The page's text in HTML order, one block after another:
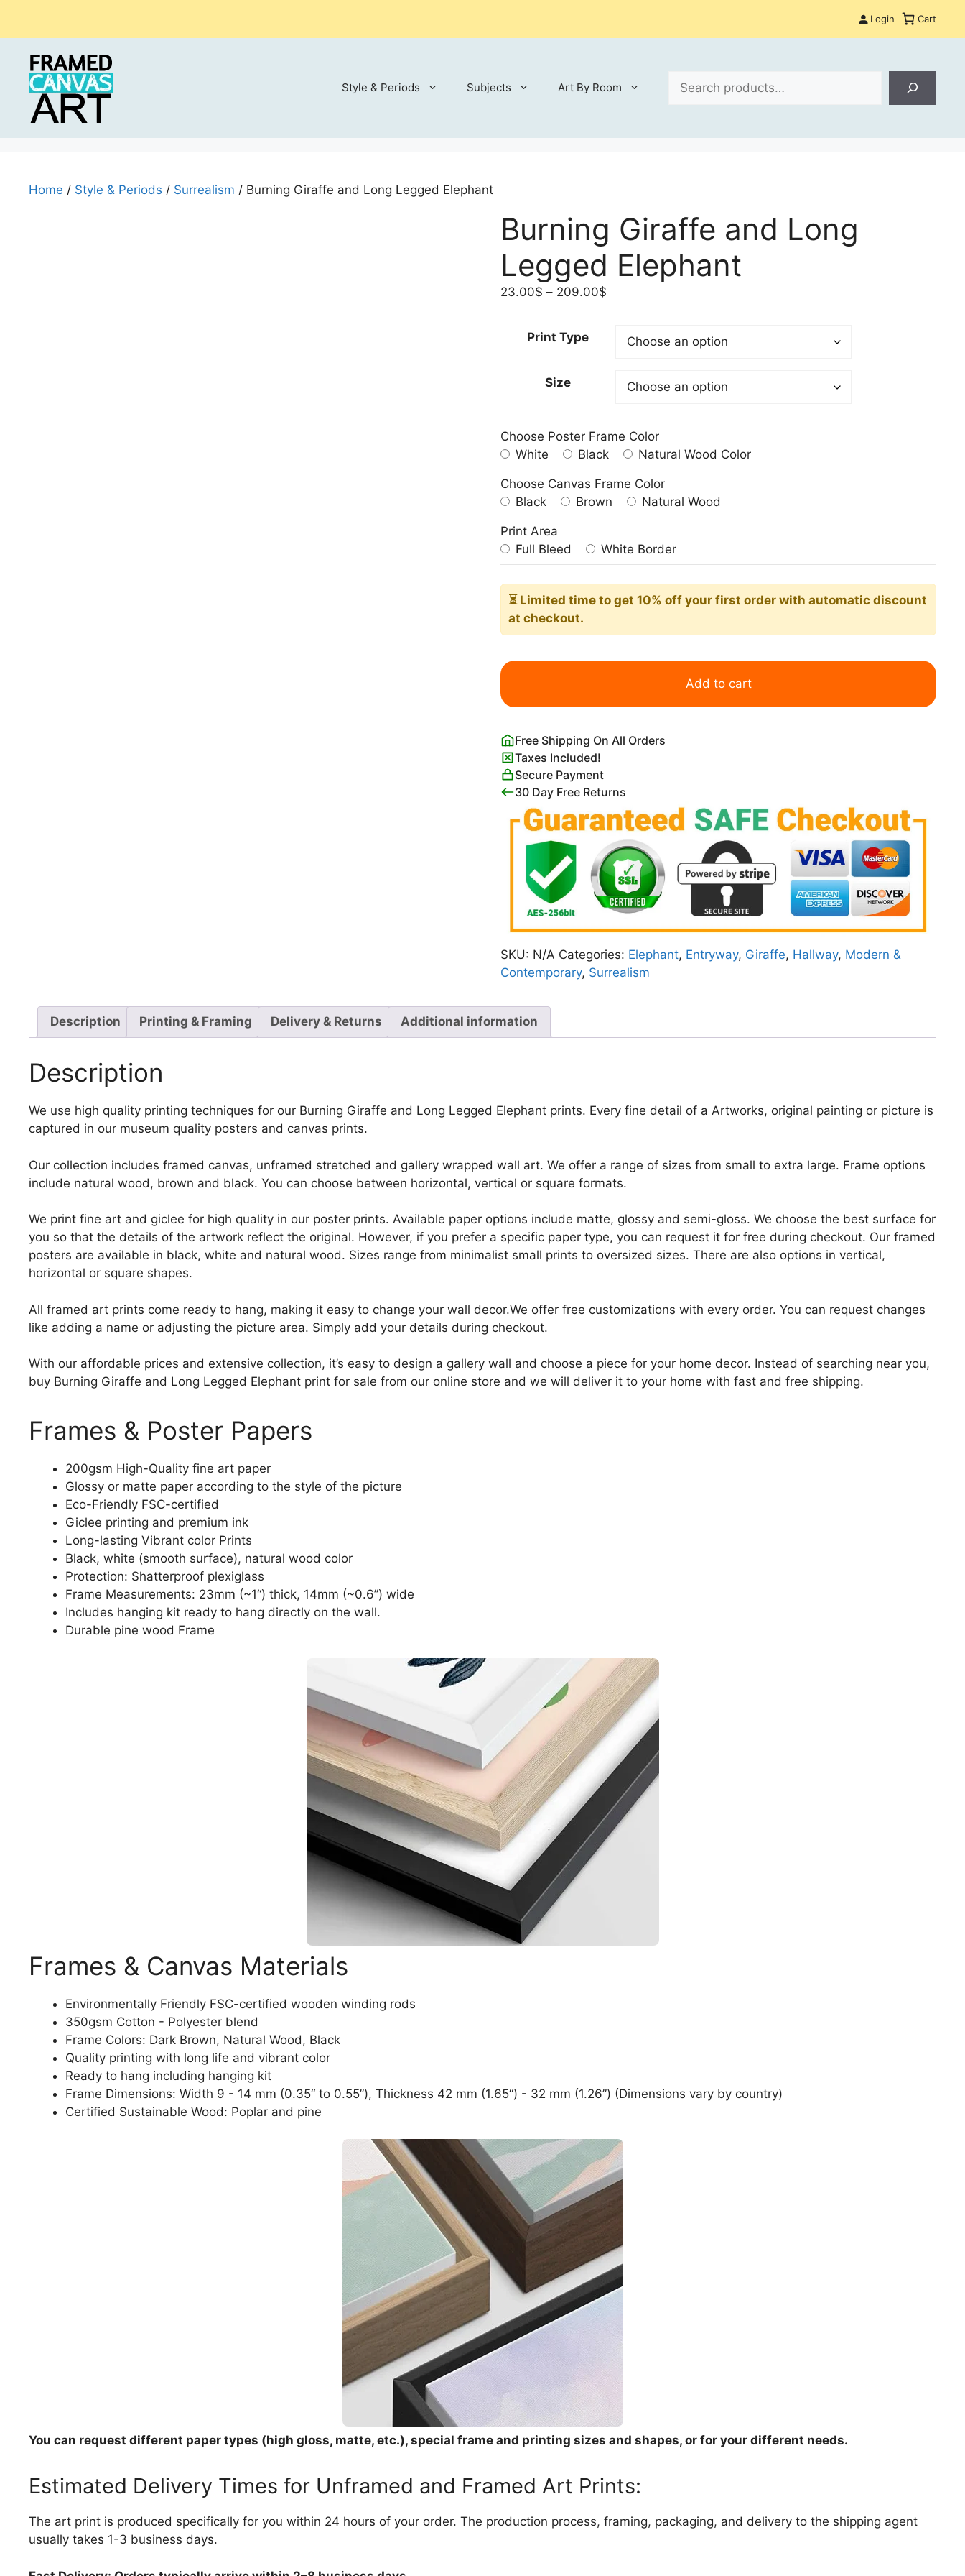
Login Cart
Style & Periods Subjects Art By Room
Home / Style & Periods / Surrealism / Burning Giraffe and Long Legged Elephant
Burning Giraffe and Long
Legged Elephant
23.00$ – 209.00$
through
Print Type
Size
Choose Poster Frame Color
White
Black Natural Wood Color
Choose Canvas Frame Color
Black
Brown Natural Wood
Print Area
Full Bleed
White Border
⏳ Limited timeto get 10% off your first order with automatic discount
at checkout.
Burning
and
Legged
Elephant
quantity
Add to cart
Free Shipping On All Orders
Taxes Included!
Secure Payment
30 Day Free Returns
SKU: N/A Categories: Elephant, Entryway, Giraffe, Hallway, Modern &
Contemporary, Surrealism
Description Printing & Framing Delivery & Returns Additional information
Description
We use high quality printing techniques for our Burning Giraffe and Long Legged Elephant prints. Every fine detail of a Artworks, original painting or picture is
captured in our museum quality posters and canvas prints.
Our collection includes framed canvas, unframed stretched and gallery wrapped wall art. We offer a range of sizes from small to extra large. Frame options
include natural wood, brown and black. You can choose between horizontal, vertical or square formats.
We print fine art and giclee for high quality in our poster prints. Available paper options include matte, glossy and semi-gloss. We choose the best surface for
you so that the details of the artwork reflect the original. However, if you prefer a specific paper type, you can request it for free during checkout. Our framed
posters are available in black, white and natural wood. Sizes range from minimalist small prints to oversized sizes. There are also options in vertical,
horizontal or square shapes.
All framed art prints come ready to hang, making it easy to change your wall decor.We offer free customizations with every order. You can request changes
like adding a name or adjusting the picture area. Simply add your details during checkout.
With our affordable prices and extensive collection, it’s easy to design a gallery wall and choose a piece for your home decor. Instead of searching near you,
buy Burning Giraffe and Long Legged Elephant print for sale from our online store and we will deliver it to your home with fast and free shipping.
Frames & Poster Papers
200gsm High-Quality fine art paper
Glossy or matte paper according to the style of the picture
Eco-Friendly FSC-certified
Giclee printing and premium ink
Long-lasting Vibrant color Prints
Black, white (smooth surface), natural wood color
Protection: Shatterproof plexiglass
Frame Measurements: 23mm (~1“) thick, 14mm (~0.6”) wide
Includes hanging kit ready to hang directly on the wall.
Durable pine wood Frame
Frames & Canvas Materials
Environmentally Friendly FSC-certified wooden winding rods
350gsm Cotton - Polyester blend
Frame Colors: Dark Brown, Natural Wood, Black
Quality printing with long life and vibrant color
Ready to hang including hanging kit
Frame Dimensions: Width 9 - 14 mm (0.35“ to 0.55”), Thickness 42 mm (1.65“) - 32 mm (1.26”) (Dimensions vary by country)
Certified Sustainable Wood: Poplar and pine
You can request different paper types (high gloss, matte, etc.), special frame and printing sizes and shapes, or for your different needs.
Estimated Delivery Times for Unframed and Framed Art Prints:
The art print is produced specifically for you within 24 hours of your order. The production process, framing, packaging, and delivery to the shipping agent
usually takes 1-3 business days.